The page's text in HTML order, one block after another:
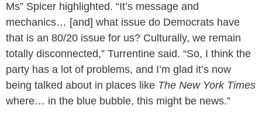
Ms” Spicer highlighted. “It’s message and
mechanics… [and] what issue do Democrats have
that is an 80/20 issue for us? Culturally, we remain
totally disconnected,” Turrentine said. “So, I think the
party has a lot of problems, and I’m glad it’s now
being talked about in places like The New York Times
where… in the blue bubble, this might be news.”